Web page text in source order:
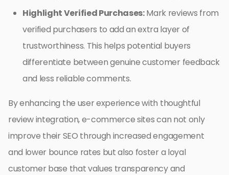
Highlight Verified Purchases:Mark reviews from
verified purchasers to add an extra layer of
trustworthiness. This helps potential buyers
differentiate between genuine customer feedback
and less reliable comments.
By enhancing the user experience with thoughtful
review integration, e-commerce sites can not only
improve their SEO through increased engagement
and lower bounce rates but also foster a loyal
customer base that values transparency and